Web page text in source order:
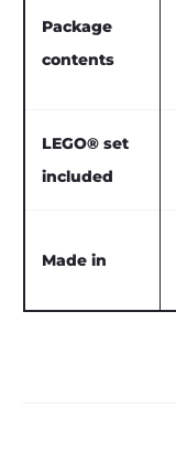
Package
contents
LEGO® set
included
Made in